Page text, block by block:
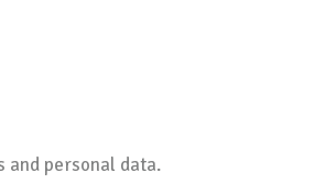
and personal data.